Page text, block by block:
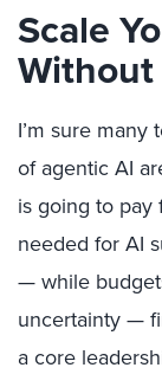
Scale
I’m sure
of agentic AI
is going to pay
needed for AI
— while
uncertainty —
a core